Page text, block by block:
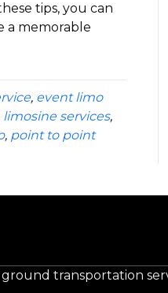
tips, you can
a memorable
, event limo
limosine services,
, point to point
transportation